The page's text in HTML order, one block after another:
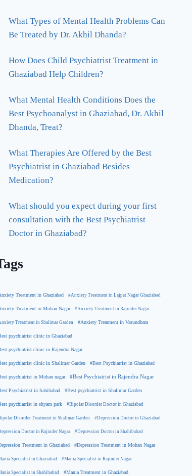
What Types of Mental Health Problems Can
Be Treated by Dr. Akhil Dhanda?
How Does Child Psychiatrist Treatment in
Ghaziabad Help Children?
What Mental Health Conditions Does the
Best Psychoanalyst in Ghaziabad, Dr. Akhil
Dhanda, Treat?
What Therapies Are Offered by the Best
Psychiatrist in Ghaziabad Besides
Medication?
What should you expect during your first
consultation with the Best Psychiatrist
Doctor in Ghaziabad?
Treatment in Ghaziabad #Anxiety Treatment in Lajpat Nagar Ghaziabad
Treatment in Mohan Nagar #Anxiety Treatment in Rajinder Nagar
Treatment in Shalimar Garden #Anxiety Treatment in Vasundhara
psychiatrist clinic in Ghaziabad
psychiatrist clinic in Rajendra Nagar
psychiatrist clinic in Shalimar Garden #Best Psychiatrist in Ghaziabad
psychiatrist in Mohan nagar #Best Psychiatrist in Rajendra Nagar
Psychiatrist in Sahibabad #Best psychiatrist in Shalimar Garden
psychiatrist in shyam park #Bipolar Disorder Doctor in Ghaziabad
Disorder Treatment in Shalimar Garden #Depression Doctor in Ghaziabad
Doctor in Rajinder Nagar #Depression Doctor in Shahibabad
Treatment in Ghaziabad #Depression Treatment in Mohan Nagar
Specialist in Ghaziabad #Mania Specialist in Rajinder Nagar
Specialist in Shahibabad #Mania Treatment in Ghaziabad